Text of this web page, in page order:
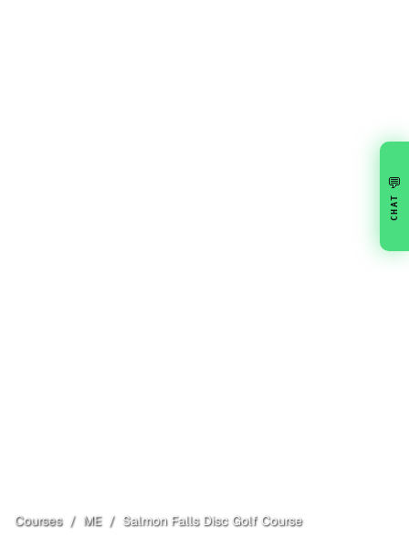
Courses / ME / Salmon Falls Disc Golf Course
💬
CHAT